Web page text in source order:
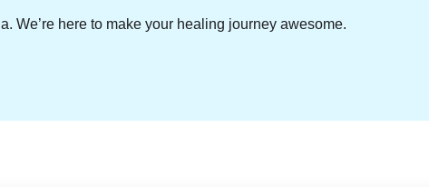
We’re here to make your healing journey awesome.